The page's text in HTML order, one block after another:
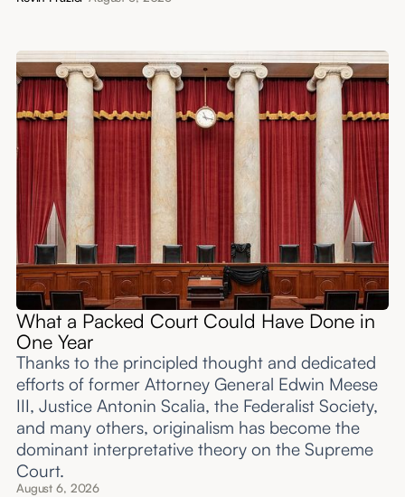
What a Packed Court Could Have Done in
One Year
Thanks to the principled thought and dedicated
efforts of former Attorney General Edwin Meese
III, Justice Antonin Scalia, the Federalist Society,
and many others, originalism has become the
dominant interpretative theory on the Supreme
Court.
August 6, 2026